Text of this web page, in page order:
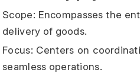
Scope: Encompasses the
delivery of goods.
Focus: Centers on
seamless operations.